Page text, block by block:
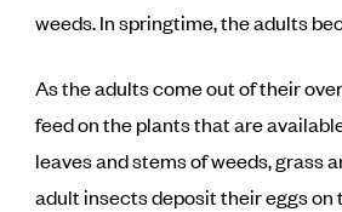
weeds. In springtime, the adults
As the adults come out of their
feed on the plants that are
leaves and stems of weeds, grass
adult insects deposit their eggs on